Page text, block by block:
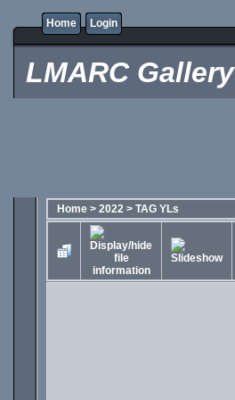
Home Login
LMARC Gallery
Home > 2022 > TAG YLs